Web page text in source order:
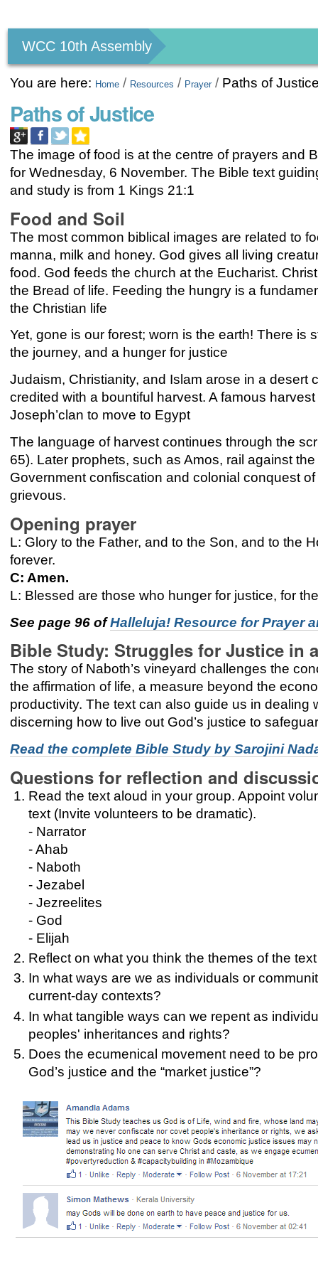
tools
WCC 10th Assembly
You are here: Home / Resources / Prayer / Paths of
Paths of Justice
The image of food is at the centre of prayers and
for Wednesday, 6 November. The Bible text
and study is from 1 Kings 21:1
Food and Soil
The most common biblical images are related to
manna, milk and honey. God gives all living
food. God feeds the church at the Eucharist.
the Bread of life. Feeding the hungry is a
the Christian life
Yet, gone is our forest; worn is the earth! There is
the journey, and a hunger for justice
Judaism, Christianity, and Islam arose in a
credited with a bountiful harvest. A famous
Joseph’clan to move to Egypt
The language of harvest continues through the
65). Later prophets, such as Amos, rail against
Government confiscation and colonial conquest
grievous.
Opening prayer
L: Glory to the Father, and to the Son, and to the
forever.
C: Amen.
L: Blessed are those who hunger for justice, for
See page 96 ofHalleluja! Resource for Prayer
Bible Study: Struggles for Justice in
The story of Naboth’s vineyard challenges the
the affirmation of life, a measure beyond the
productivity. The text can also guide us in
discerning how to live out God’s justice to
Read the complete Bible Study by Sarojini
Questions for reflection and
Read the text aloud in your group. Appoint
text (Invite volunteers to be dramatic).
- Narrator
- Ahab
- Naboth
- Jezabel
- Jezreelites
- God
- Elijah
Reflect on what you think the themes of the
In what ways are we as individuals or
current-day contexts?
In what tangible ways can we repent as
peoples' inheritances and rights?
Does the ecumenical movement need to be
God’s justice and the “market justice”?